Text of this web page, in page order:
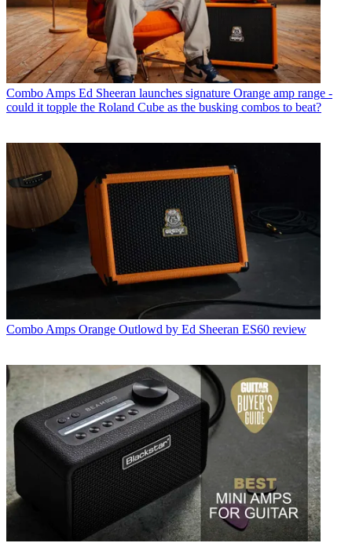
Combo Amps Ed Sheeran launches signature Orange amp range -
could it topple the Roland Cube as the busking combos to beat?
Combo Amps Orange Outlowd by Ed Sheeran ES60 review